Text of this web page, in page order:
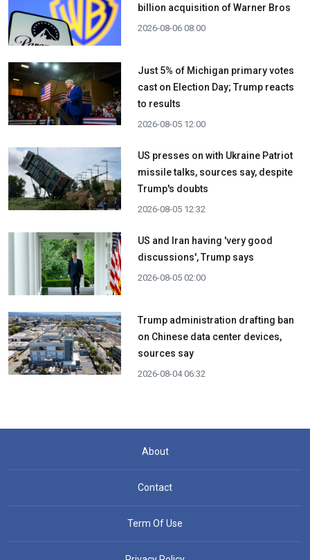
billion acquisition ​of Warner Bros
2026-08-06 08:00
Just 5% of Michigan primary votes
cast on Election Day; Trump reacts
to results
2026-08-05 12:00
US presses on with Ukraine Patriot
missile talks, sources say, despite
Trump's doubts
2026-08-05 12:32
US and Iran having 'very good
discussions', Trump says
2026-08-05 02:00
Trump administration drafting ban
on Chinese data center devices,
sources say
2026-08-04 06:32
About
Contact
Term Of Use